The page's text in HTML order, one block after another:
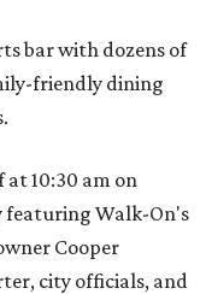
bar with dozens of
friendly dining
10:30 am on
featuring Walk-On's
Cooper
city officials, and